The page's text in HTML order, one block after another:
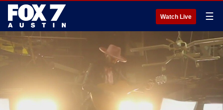
Watch Live ☰